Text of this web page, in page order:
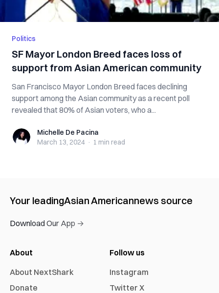
Politics
SF Mayor London Breed faces loss of
support from Asian American community
San Francisco Mayor London Breed faces declining
support among the Asian community as a recent poll
revealed that 80% of Asian voters, who a...
Michelle De Pacina
Michelle De Pacina
March 13, 2024 · 1 min read
Your leadingAsian Americannews source
Download Our App →
About
About NextShark
Donate
Follow us
Instagram
Twitter X